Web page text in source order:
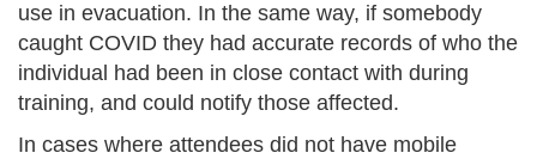
use in evacuation. In the same way, if somebody
caught COVID they had accurate records of who the
individual had been in close contact with during
training, and could notify those affected.
In cases where attendees did not have mobile